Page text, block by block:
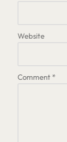
Website
Comment *